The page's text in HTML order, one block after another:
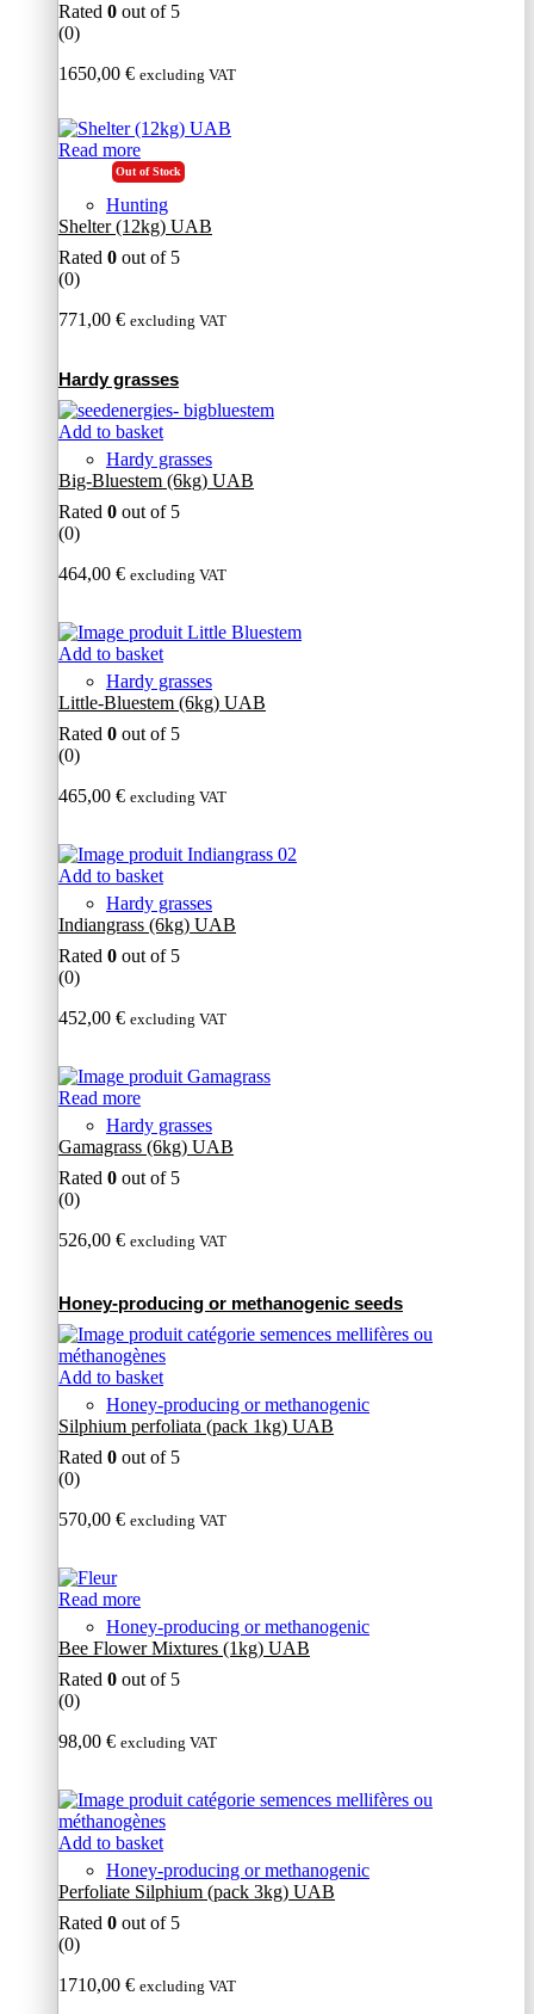
Rated 0 out of 5
(0)
1650,00 € excluding VAT
Read more
Out of Stock
Hunting
Shelter (12kg) UAB
Rated 0 out of 5
(0)
771,00 € excluding VAT
Hardy grasses
Add to basket
Hardy grasses
Big-Bluestem (6kg) UAB
Rated 0 out of 5
(0)
464,00 € excluding VAT
Add to basket
Hardy grasses
Little-Bluestem (6kg) UAB
Rated 0 out of 5
(0)
465,00 € excluding VAT
Add to basket
Hardy grasses
Indiangrass (6kg) UAB
Rated 0 out of 5
(0)
452,00 € excluding VAT
Read more
Hardy grasses
Gamagrass (6kg) UAB
Rated 0 out of 5
(0)
526,00 € excluding VAT
Honey-producing or methanogenic seeds
Add to basket
Honey-producing or methanogenic
Silphium perfoliata (pack 1kg) UAB
Rated 0 out of 5
(0)
570,00 € excluding VAT
Read more
Honey-producing or methanogenic
Bee Flower Mixtures (1kg) UAB
Rated 0 out of 5
(0)
98,00 € excluding VAT
Add to basket
Honey-producing or methanogenic
Perfoliate Silphium (pack 3kg) UAB
Rated 0 out of 5
(0)
1710,00 € excluding VAT